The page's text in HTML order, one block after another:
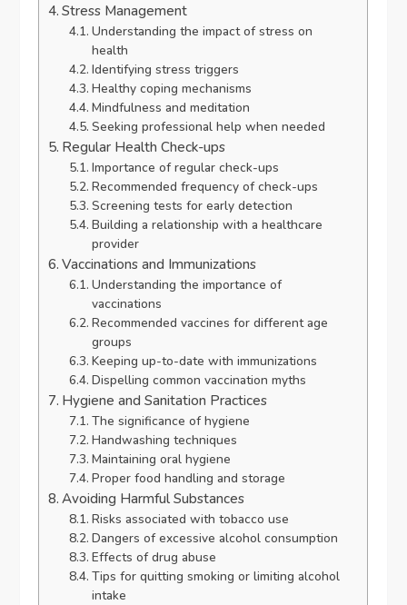
Stress Management
Understanding the impact of stress on
health
Identifying stress triggers
Healthy coping mechanisms
Mindfulness and meditation
Seeking professional help when needed
Regular Health Check-ups
Importance of regular check-ups
Recommended frequency of check-ups
Screening tests for early detection
Building a relationship with a healthcare
provider
Vaccinations and Immunizations
Understanding the importance of
vaccinations
Recommended vaccines for different age
groups
Keeping up-to-date with immunizations
Dispelling common vaccination myths
Hygiene and Sanitation Practices
The significance of hygiene
Handwashing techniques
Maintaining oral hygiene
Proper food handling and storage
Avoiding Harmful Substances
Risks associated with tobacco use
Dangers of excessive alcohol consumption
Effects of drug abuse
Tips for quitting smoking or limiting alcohol
intake